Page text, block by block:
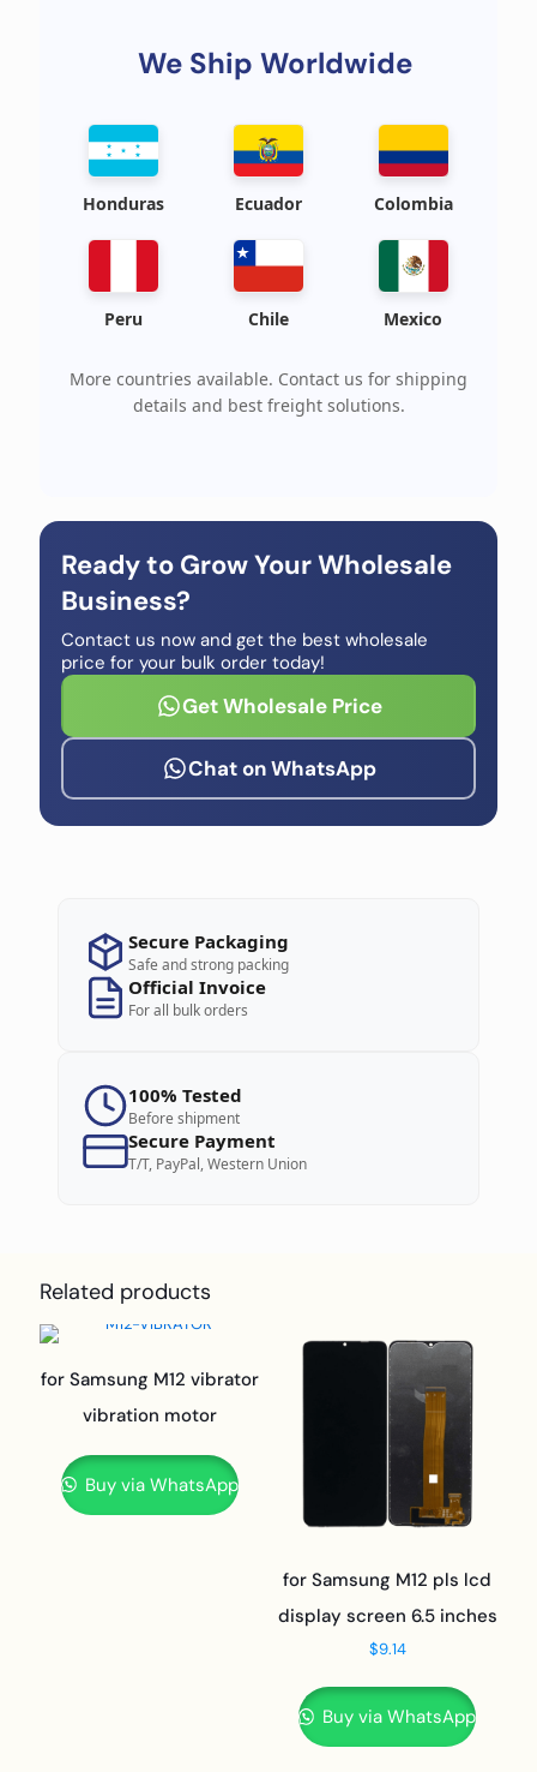
We Ship Worldwide
Honduras Ecuador Colombia
Peru Chile Mexico
More countries available. Contact us for shipping
details and best freight solutions.
Ready to Grow Your Wholesale
Business?
Contact us now and get the best wholesale
price for your bulk order today!
Get Wholesale Price
Chat on WhatsApp
Secure Packaging
Safe and strong packing
Official Invoice
For all bulk orders
100% Tested
Before shipment
Secure Payment
T/T, PayPal, Western Union
Related products
for Samsung M12 vibrator
vibration motor
Buy via WhatsApp
for Samsung M12 pls lcd
display screen 6.5 inches
$9.14
Buy via WhatsApp